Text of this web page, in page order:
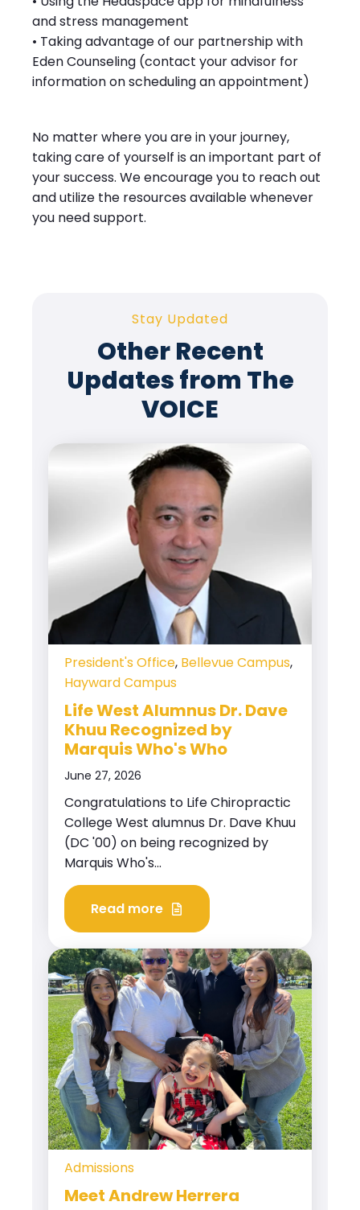
and stress management
• Taking advantage of our partnership with
Eden Counseling (contact your advisor for
information on scheduling an appointment)
No matter where you are in your journey,
taking care of yourself is an important part of
your success. We encourage you to reach out
and utilize the resources available whenever
you need support.
Stay Updated
Other Recent
Updates from The
VOICE
President's Office, Bellevue Campus,
Hayward Campus
Life West Alumnus Dr. Dave
Khuu Recognized by
Marquis Who's Who
June 27, 2026
Congratulations to Life Chiropractic
College West alumnus Dr. Dave Khuu
(DC '00) on being recognized by
Marquis Who's...
Read more
Admissions
Meet Andrew Herrera